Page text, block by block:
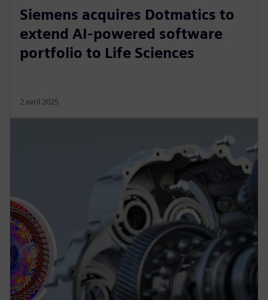
Siemens acquires Dotmatics to
extend AI-powered software
portfolio to Life Sciences
2 avril 2025